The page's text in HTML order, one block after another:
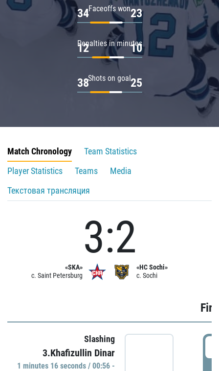
Faceoffs won
34 23
Penalties in minutes
12 10
Shots on goal
38 25
Match Chronology
Team Statistics
Player Statistics
Teams
Media
Текстовая трансляция
«SKA»
c. Saint Petersburg
3:2
«HC Sochi»
c. Sochi
Slashing
3.Khafizullin Dinar
1 minutes 16 seconds / 00:56 -